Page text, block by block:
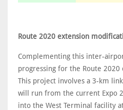
Route 2020 extension
Complementing this inter-
progressing for the Route
This project involves a 3-km
will run from the current Expo
into the West Terminal facility